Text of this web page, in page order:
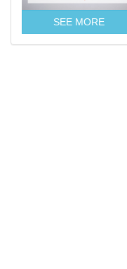
SEE MORE